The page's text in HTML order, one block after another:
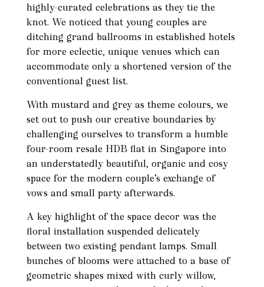
highly-curated celebrations as they tie the
knot. We noticed that young couples are
ditching grand ballrooms in established hotels
for more eclectic, unique venues which can
accommodate only a shortened version of the
conventional guest list.
With mustard and grey as theme colours, we
set out to push our creative boundaries by
challenging ourselves to transform a humble
four-room resale HDB flat in Singapore into
an understatedly beautiful, organic and cosy
space for the modern couple’s exchange of
vows and small party afterwards.
A key highlight of the space decor was the
floral installation suspended delicately
between two existing pendant lamps. Small
bunches of blooms were attached to a base of
geometric shapes mixed with curly willow,